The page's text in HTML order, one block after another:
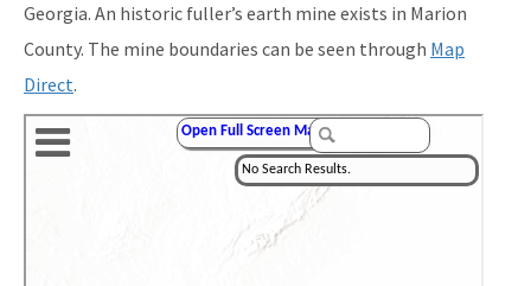
Georgia. An historic fuller’s earth mine exists in Marion
County. The mine boundaries can be seen through Map
Direct.